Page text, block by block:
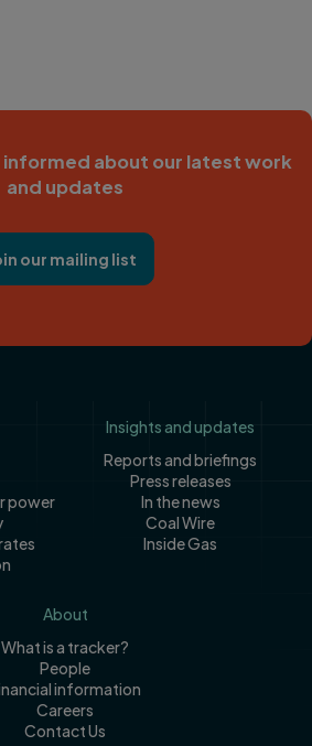
about our latest work
and updates
our mailing list
power
Insights and updates
Reports and briefings
Press releases
In the news
Coal Wire
Inside Gas
About
What is a tracker?
People
information
Careers
Contact Us